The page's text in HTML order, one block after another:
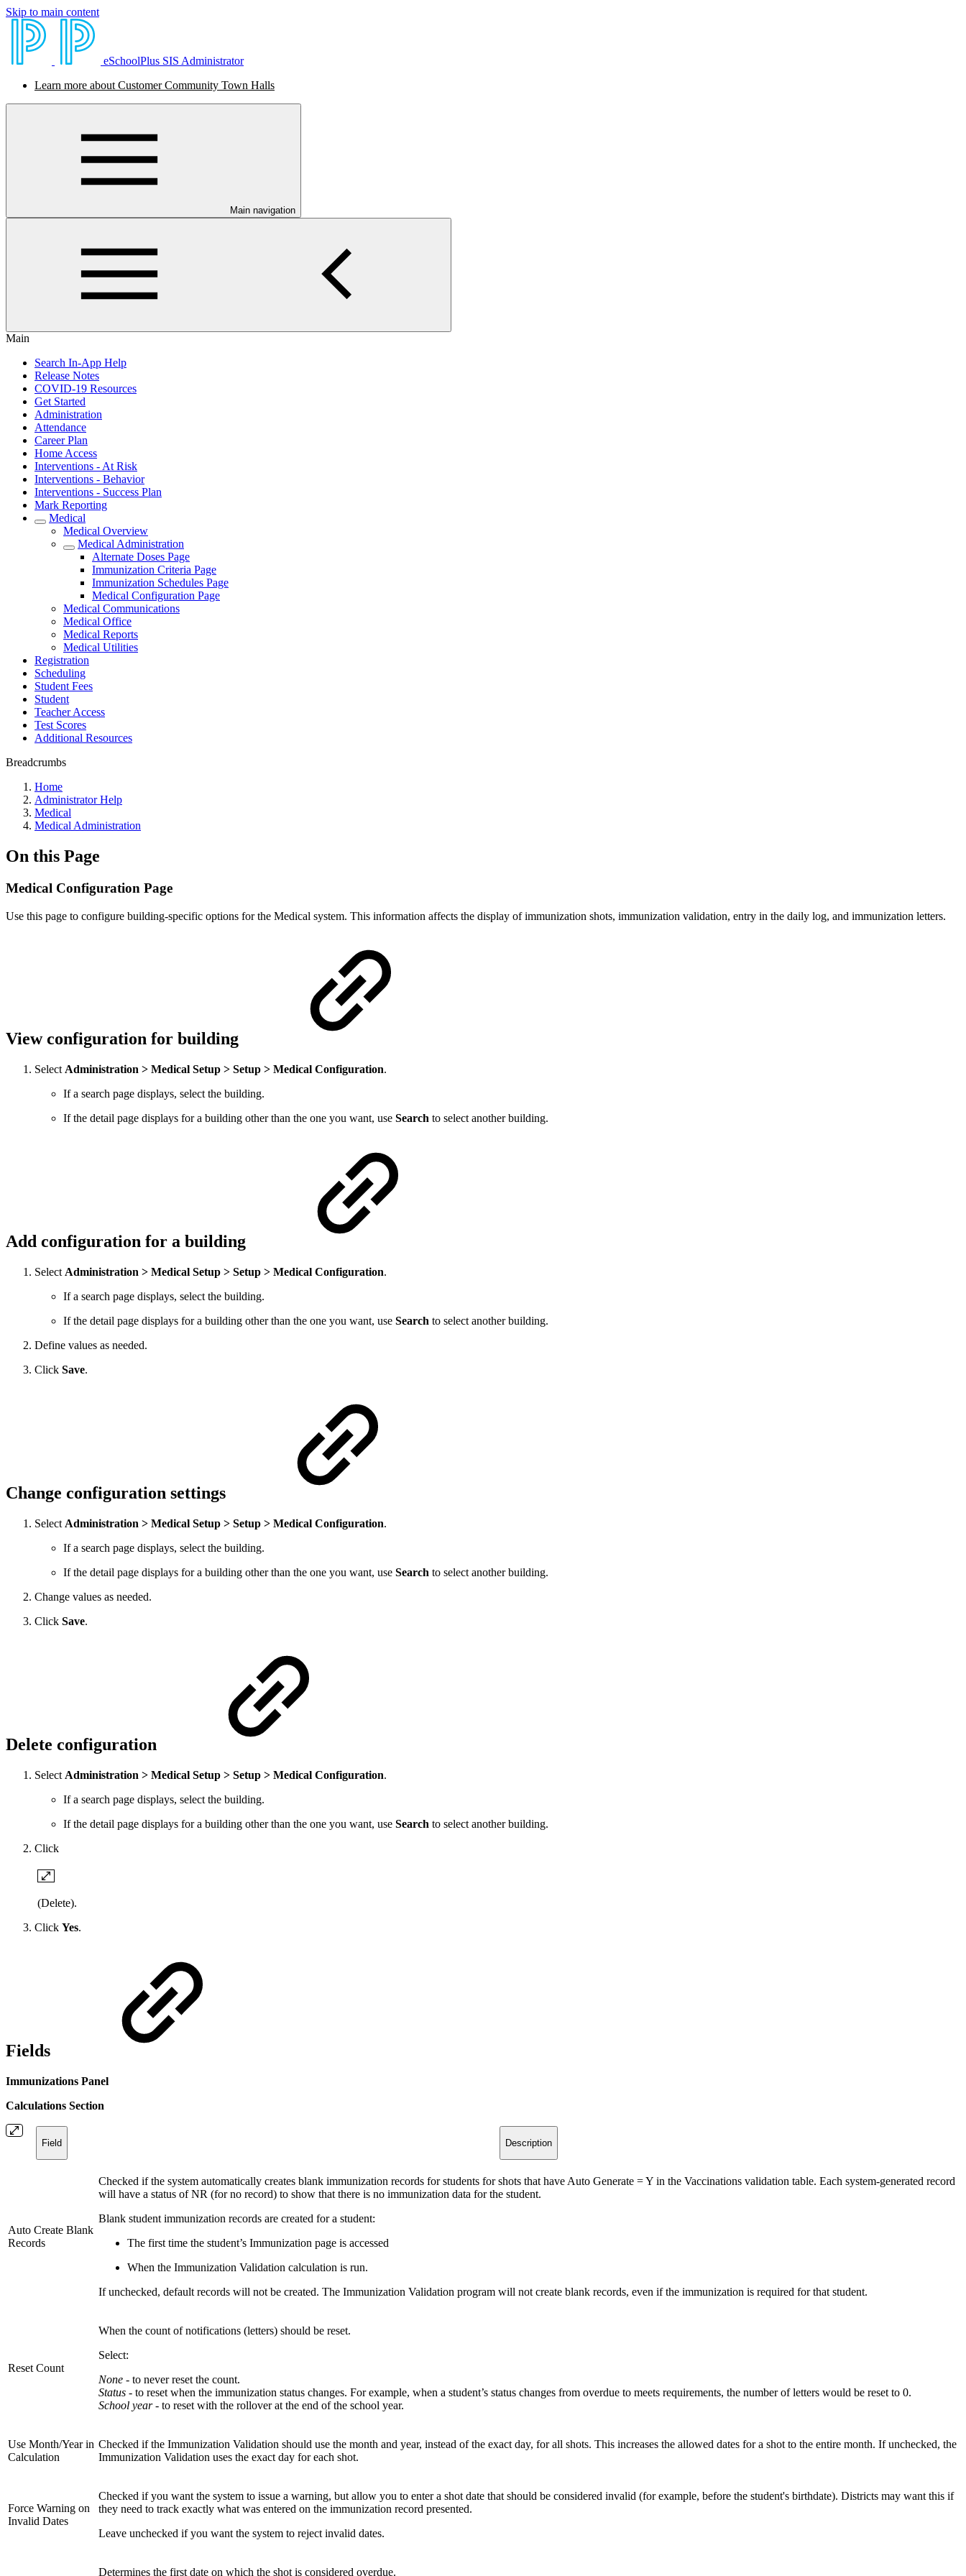
Skip to main content
eSchoolPlus SIS Administrator
Learn more about Customer Community Town Halls
Main navigation
Main
Search In-App Help
Release Notes
COVID-19 Resources
Get Started
Administration
Attendance
Career Plan
Home Access
Interventions - At Risk
Interventions - Behavior
Interventions - Success Plan
Mark Reporting
Medical
Medical Overview
Medical Administration
Alternate Doses Page
Immunization Criteria Page
Immunization Schedules Page
Medical Configuration Page
Medical Communications
Medical Office
Medical Reports
Medical Utilities
Registration
Scheduling
Student Fees
Student
Teacher Access
Test Scores
Additional Resources
Breadcrumbs
Home
Administrator Help
Medical
Medical Administration
On this Page
Medical Configuration Page
Use this page to configure building-specific options for the Medical system. This information affects the display of immunization shots, immunization validation, entry in the daily log, and immunization letters.
View configuration for building
Select Administration > Medical Setup > Setup > Medical Configuration.
If a search page displays, select the building.
If the detail page displays for a building other than the one you want, use Search to select another building.
Add configuration for a building
Select Administration > Medical Setup > Setup > Medical Configuration.
If a search page displays, select the building.
If the detail page displays for a building other than the one you want, use Search to select another building.
Define values as needed.
Click Save.
Change configuration settings
Select Administration > Medical Setup > Setup > Medical Configuration.
If a search page displays, select the building.
If the detail page displays for a building other than the one you want, use Search to select another building.
Change values as needed.
Click Save.
Delete configuration
Select Administration > Medical Setup > Setup > Medical Configuration.
If a search page displays, select the building.
If the detail page displays for a building other than the one you want, use Search to select another building.
Click
(Delete).
Click Yes.
Fields
Immunizations Panel
Calculations Section
Field Description
Auto Create Blank
Records
Checked if the system automatically creates blank immunization records for students for shots that have Auto Generate = Y in the Vaccinations validation table. Each system-generated record
will have a status of NR (for no record) to show that there is no immunization data for the student.
Blank student immunization records are created for a student:
The first time the student’s Immunization page is accessed
When the Immunization Validation calculation is run.
If unchecked, default records will not be created. The Immunization Validation program will not create blank records, even if the immunization is required for that student.
Reset Count
When the count of notifications (letters) should be reset.
Select:
None - to never reset the count.
Status - to reset when the immunization status changes. For example, when a student’s status changes from overdue to meets requirements, the number of letters would be reset to 0.
School year- to reset with the rollover at the end of the school year.
Use Month/Year in
Calculation
Checked if the Immunization Validation should use the month and year, instead of the exact day, for all shots. This increases the allowed dates for a shot to the entire month. If unchecked, the
Immunization Validation uses the exact day for each shot.
Force Warning on
Invalid Dates
Checked if you want the system to issue a warning, but allow you to enter a shot date that should be considered invalid (for example, before the student's birthdate). Districts may want this if
they need to track exactly what was entered on the immunization record presented.
Leave unchecked if you want the system to reject invalid dates.
Determines the first date on which the shot is considered overdue.